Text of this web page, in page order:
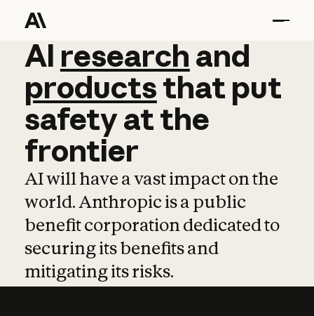
AI research and
AI research and
productsthat put
safetyatthe
frontier
AI will have a vast impact on the
world. Anthropic is a public
benefit corporation dedicated to
securing its benefits and
mitigating its risks.